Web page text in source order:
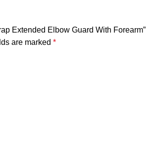
Extended Elbow Guard With Forearm”
are marked *